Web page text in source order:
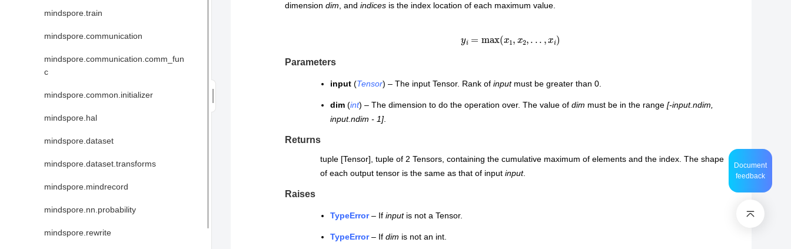
mindspore.train
mindspore.communication
mindspore.communication.comm_fun
c
mindspore.common.initializer
mindspore.hal
mindspore.dataset
mindspore.dataset.transforms
mindspore.mindrecord
mindspore.nn.probability
mindspore.rewrite
dimension dim , and indices is the index location of each maximum value.
Parameters
input(Tensor) – The input Tensor. Rank of inputmust be greater than 0.
dim(int) – The dimension to do the operation over. The value of dim must be in the range [-input.ndim,
input.ndim - 1].
Returns
tuple [Tensor], tuple of 2 Tensors, containing the cumulative maximum of elements and the index. The shape
of each output tensor is the same as that of input input.
Raises
TypeError– If inputis not a Tensor.
TypeError– If dim is not an int.
Document
feedback